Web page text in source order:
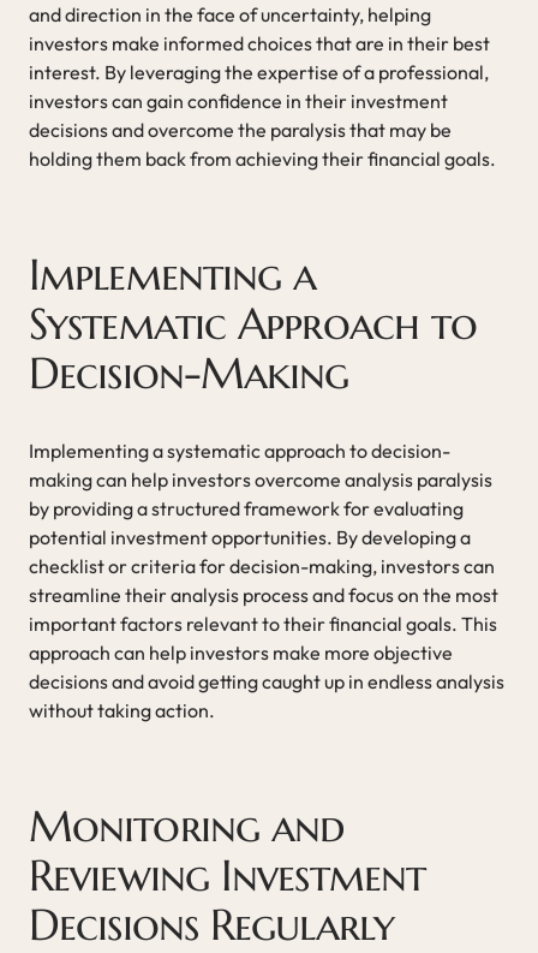
and direction in the face of uncertainty, helping
investors make informed choices that are in their best
interest. By leveraging the expertise of a professional,
investors can gain confidence in their investment
decisions and overcome the paralysis that may be
holding them back from achieving their financial goals.
Implementing a
Systematic Approach to
Decision-Making
Implementing a systematic approach to decision-
making can help investors overcome analysis paralysis
by providing a structured framework for evaluating
potential investment opportunities. By developing a
checklist or criteria for decision-making, investors can
streamline their analysis process and focus on the most
important factors relevant to their financial goals. This
approach can help investors make more objective
decisions and avoid getting caught up in endless analysis
without taking action.
Monitoring and
Reviewing Investment
Decisions Regularly